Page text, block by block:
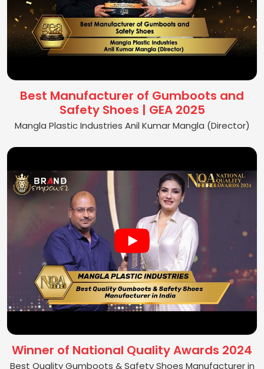
Best Manufacturer of Gumboots and
Safety Shoes | GEA 2025
Mangla Plastic Industries Anil Kumar Mangla (Director)
Winner of National Quality Awards 2024
Best Quality Gumboots & Safety Shoes Manufacturer in